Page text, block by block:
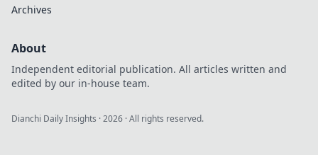
Archives
About
Independent editorial publication. All articles written and
edited by our in-house team.
Dianchi Daily Insights ·2026 · All rights reserved.